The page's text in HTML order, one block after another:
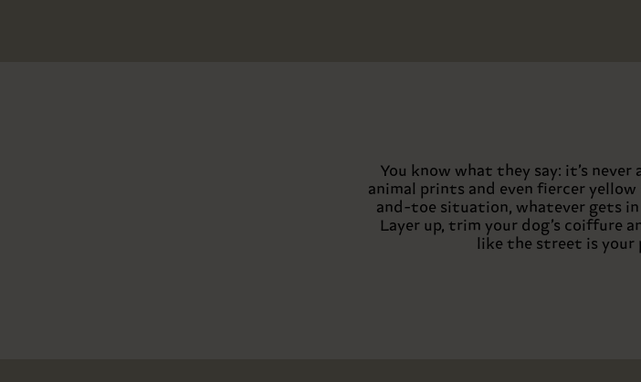
You know what they say: it’s
animal prints and even fiercer
and-toe situation, whatever gets
Layer up, trim your dog’s coiffure
like the street is your